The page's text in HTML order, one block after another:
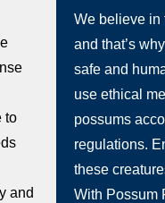
to
and
We believe in
and that’s
safe and
use ethical
possums
regulations.
these
With Possum